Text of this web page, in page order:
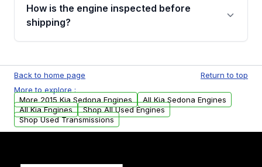
financing details for your order.
How is the engine inspected before
shipping?
test, oil pressure test, and detailed visual
examination before being listed for sale. Only
parts that meet our quality standards are
added to our active inventory.
Back to home page
Return to top
More to explore :
More 2015 Kia Sedona Engines
All Kia Sedona Engines
All Kia Engines
Shop All Used Engines
Shop Used Transmissions